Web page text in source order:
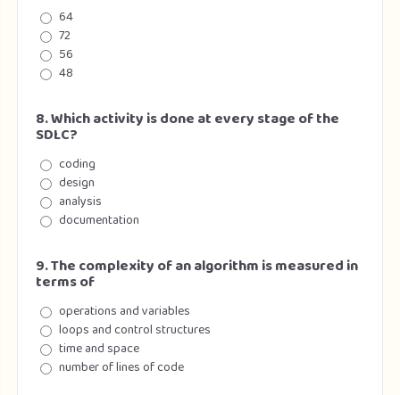
64
72
56
48
8. Which activity is done at every stage of the
SDLC?
coding
design
analysis
documentation
9. The complexity of an algorithm is measured in
terms of
operations and variables
loops and control structures
time and space
number of lines of code